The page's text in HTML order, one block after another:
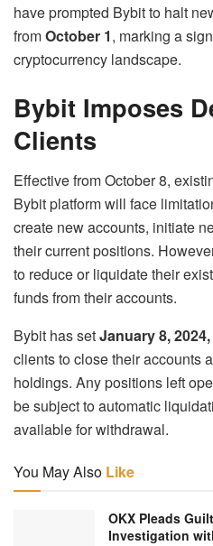
have prompted Bybit to halt
fromOctober 1, marking a
cryptocurrency landscape.
Bybit Imposes
Clients
Effective from October 8,
Bybit platform will face
create new accounts, initiate
their current positions.
to reduce or liquidate their
funds from their accounts.
Bybit has setJanuary 8, 2024,
clients to close their accounts
holdings. Any positions left
be subject to automatic
available for withdrawal.
You May Also Like
OKX Pleads
Investigation